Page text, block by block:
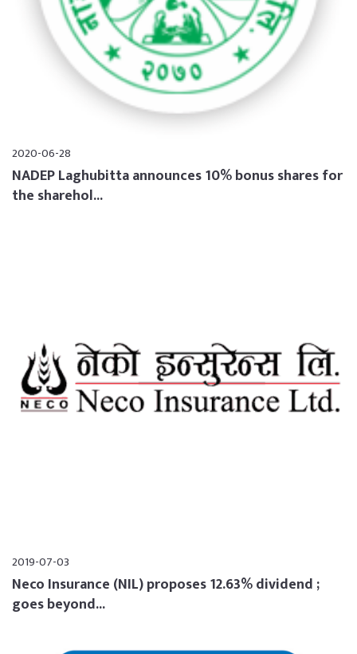
2020-06-28
NADEP Laghubitta announces 10% bonus shares for
the sharehol...
2019-07-03
Neco Insurance (NIL) proposes 12.63% dividend ;
goes beyond...